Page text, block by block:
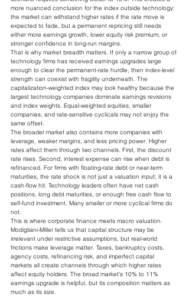
more nuanced conclusion for the index outside technology:
the market can withstand higher rates if the rate move is
expected to fade, but a permanent repricing still needs
either more earnings growth, lower equity risk premium, or
stronger confidence in long-run margins.
That is why market breadth matters. If only a narrow group of
technology firms has received earnings upgrades large
enough to clear the permanent-rate hurdle, then index-level
strength can coexist with fragility underneath. The
capitalization-weighted index may look healthy because the
largest technology companies dominate earnings revisions
and index weights. Equal-weighted equities, smaller
companies, and rate-sensitive cyclicals may not enjoy the
same offset.
The broader market also contains more companies with
leverage, weaker margins, and less pricing power. Higher
rates affect them through two channels. First, the discount
rate rises. Second, interest expense can rise when debt is
refinanced. For firms with floating-rate debt or near-term
maturities, the rate shock is not just a valuation input; it is a
cash-flow hit. Technology leaders often have net cash
positions, long debt maturities, or enough free cash flow to
self-fund investment. Many smaller or more cyclical firms do
not.
This is where corporate finance meets macro valuation.
Modigliani-Miller tells us that capital structure may be
irrelevant under restrictive assumptions, but real-world
frictions make leverage matter. Taxes, bankruptcy costs,
agency costs, refinancing risk, and imperfect capital
markets all create channels through which higher rates
affect equity holders. The broad market's 10% to 11%
earnings upgrade is helpful, but its composition matters as
much as its size.